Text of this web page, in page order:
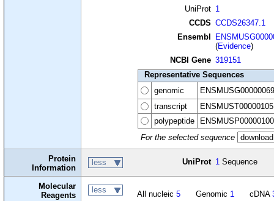
UniProt 1
CCDS CCDS26347.1
Ensembl
(Evidence)
NCBI Gene 319151
Representative Sequences
genomic
transcript
polypeptide
For the selected sequence
Protein
Information
less UniProt 1 Sequence
Molecular
Reagents
less All nucleic 5 Genomic 1 cDNA